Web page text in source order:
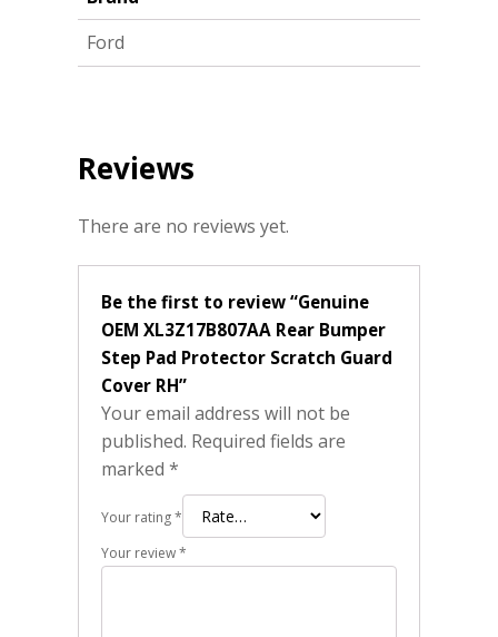
Ford
Reviews
There are no reviews yet.
Be the first to review “Genuine
OEM XL3Z17B807AA Rear Bumper
Step Pad Protector Scratch Guard
Cover RH”
Your email address will not be
published. Required fields are
marked *
Your rating*
Your review*